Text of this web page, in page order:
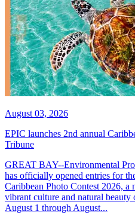
August 03, 2026
EPIC launches 2nd annual
Tribune
GREAT BAY--Environmental
has officially opened entries for
Caribbean Photo Contest 2026, a
vibrant culture and natural
August 1 through August...